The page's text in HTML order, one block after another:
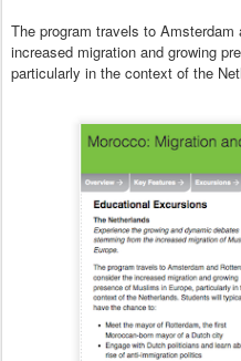
The program travels to
increased migration and growing
particularly in the context of the